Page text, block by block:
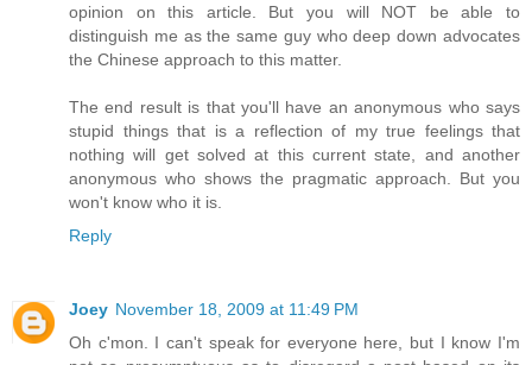
opinion on this article. But you will NOT be able to
distinguish me as the same guy who deep down advocates
the Chinese approach to this matter.
The end result is that you'll have an anonymous who says
stupid things that is a reflection of my true feelings that
nothing will get solved at this current state, and another
anonymous who shows the pragmatic approach. But you
won't know who it is.
Reply
Joey November 18, 2009 at 11:49 PM
Oh c'mon. I can't speak for everyone here, but I know I'm